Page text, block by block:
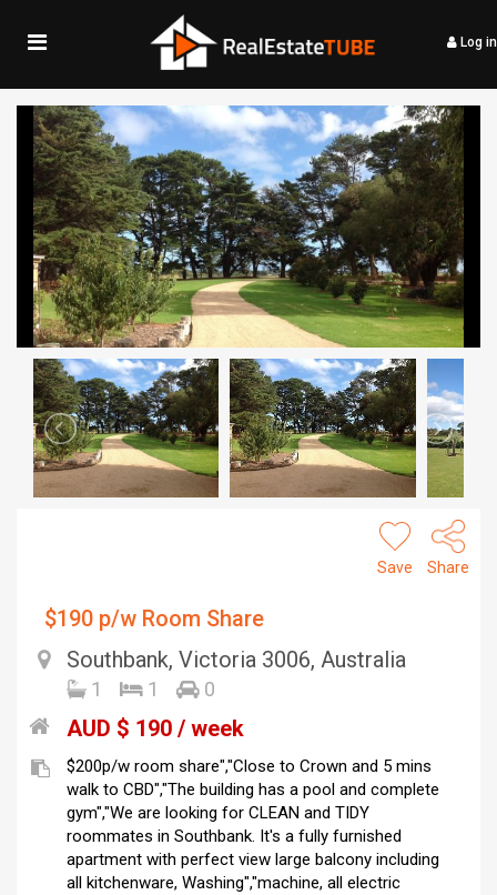
Log in
Save Share
$190 p/w Room Share
Southbank, Victoria 3006, Australia
1 1 0
AUD $ 190 / week
$200p/w room share","Close to Crown and 5 mins
walk to CBD","The building has a pool and complete
gym","We are looking for CLEAN and TIDY
roommates in Southbank. It's a fully furnished
apartment with perfect view large balcony including
all kitchenware, Washing","machine, all electric